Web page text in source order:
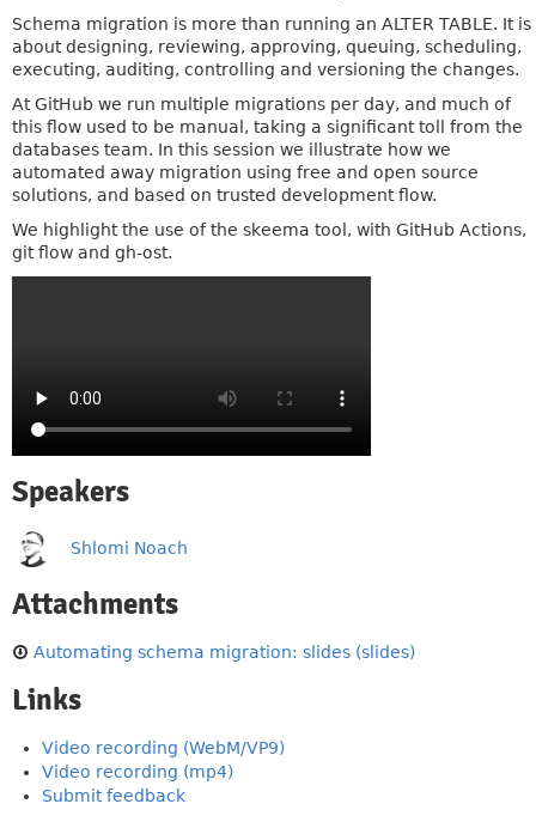
Schema migration is more than running an ALTER TABLE. It is
about designing, reviewing, approving, queuing, scheduling,
executing, auditing, controlling and versioning the changes.
At GitHub we run multiple migrations per day, and much of
this flow used to be manual, taking a significant toll from the
databases team. In this session we illustrate how we
automated away migration using free and open source
solutions, and based on trusted development flow.
We highlight the use of the skeema tool, with GitHub Actions,
git flow and gh-ost.
Speakers
Shlomi Noach
Attachments
Automating schema migration: slides (slides)
Links
Video recording (WebM/VP9)
Video recording (mp4)
Submit feedback